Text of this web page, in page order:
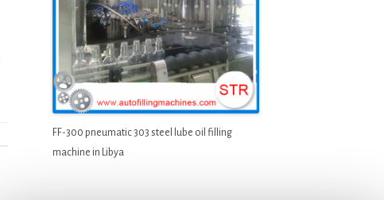
FF-300 pneumatic 303 steel lube oil filling
machine in Libya